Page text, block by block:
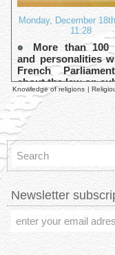
Monday, December
11:28
More than 100
and personalities
French
about the law on
Knowledge of religions |
Newsletter